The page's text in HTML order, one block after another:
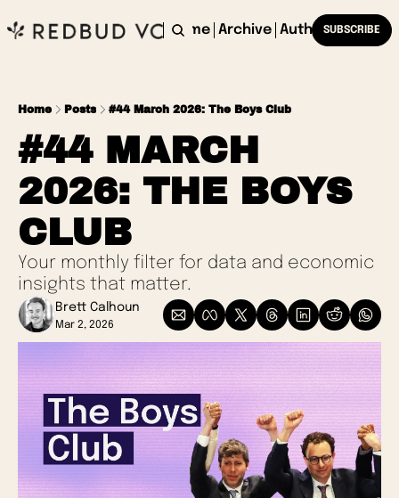
Home Archive AuthorsSUBSCRIBE
Home Posts #44 March 2026: The Boys Club
#44 MARCH
2026: THE BOYS
CLUB
Your monthly filter for data and economic
insights that matter.
Brett Calhoun
Mar 2, 2026